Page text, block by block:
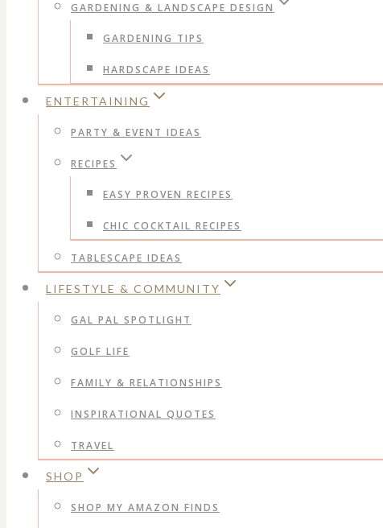
GARDENING & LANDSCAPE DESIGN
GARDENING TIPS
HARDSCAPE IDEAS
ENTERTAINING
PARTY & EVENT IDEAS
RECIPES
EASY PROVEN RECIPES
CHIC COCKTAIL RECIPES
TABLESCAPE IDEAS
LIFESTYLE & COMMUNITY
GAL PAL SPOTLIGHT
GOLF LIFE
FAMILY & RELATIONSHIPS
INSPIRATIONAL QUOTES
TRAVEL
SHOP
SHOP MY AMAZON FINDS